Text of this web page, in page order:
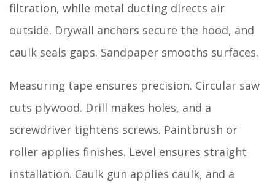
filtration, while metal ducting directs air
outside. Drywall anchors secure the hood, and
caulk seals gaps. Sandpaper smooths surfaces.
Measuring tape ensures precision. Circular saw
cuts plywood. Drill makes holes, and a
screwdriver tightens screws. Paintbrush or
roller applies finishes. Level ensures straight
installation. Caulk gun applies caulk, and a